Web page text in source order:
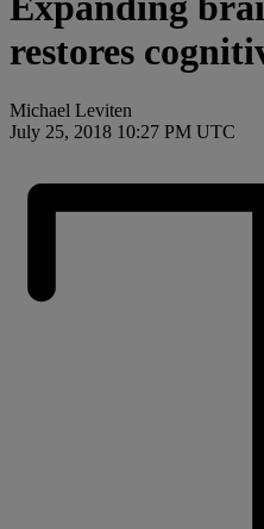
restores
Michael Leviten
July 25, 2018 10:27 PM UTC